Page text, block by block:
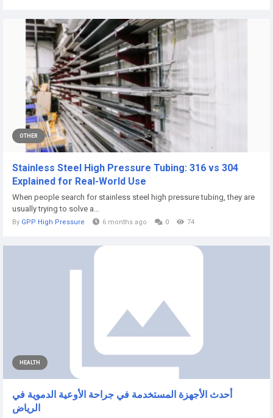
OTHER
Stainless Steel High Pressure Tubing: 316 vs 304
Explained for Real-World Use
When people search for stainless steel high pressure tubing, they are
usually trying to solve a...
By GPP High Pressure 6 months ago 0 74
HEALTH
أحدث الأجهزة المستخدمة في جراحة الأوعية الدموية في
الرياض